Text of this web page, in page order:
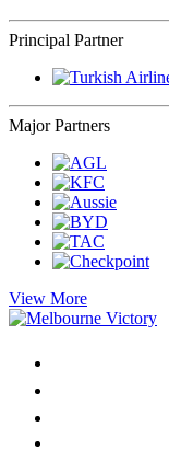
Principal Partner
Major Partners
View More